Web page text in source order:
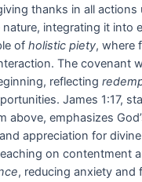
thanks in all actions
nature, integrating it into
of holistic piety, where
The covenant
reflecting
James 1:17,
above, emphasizes
appreciation for
on contentment
, reducing anxiety and